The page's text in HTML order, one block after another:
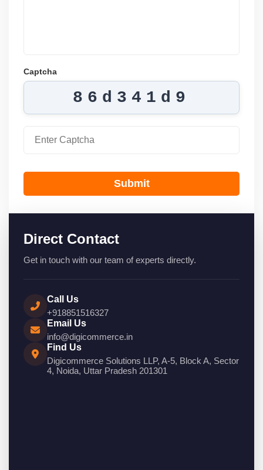
Captcha
86d341d9
Submit
Direct Contact
Get in touch with our team of experts directly.
Call Us
+918851516327
Email Us
info@digicommerce.in
Find Us
Digicommerce Solutions LLP, A-5, Block A, Sector
4, Noida, Uttar Pradesh 201301